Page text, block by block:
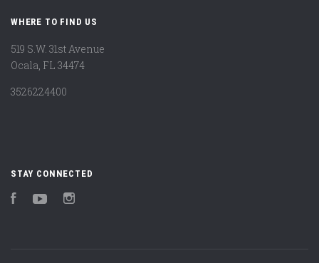
WHERE TO FIND US
519 S.W. 31st Avenue
Ocala, FL 34474
3526224400
STAY CONNECTED
FacebookYouTube